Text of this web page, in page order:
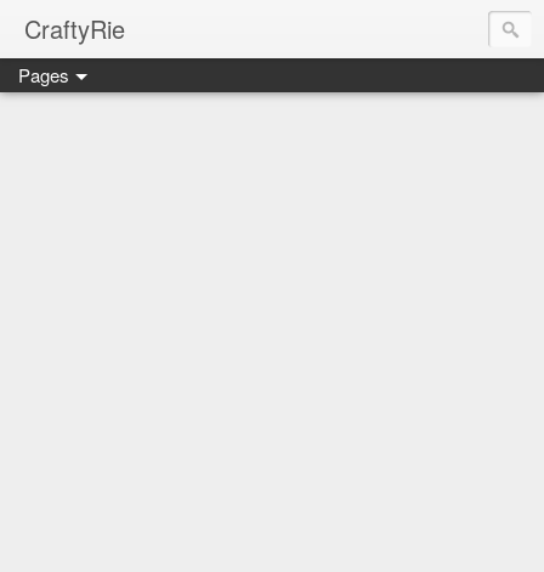
CraftyRie
Pages